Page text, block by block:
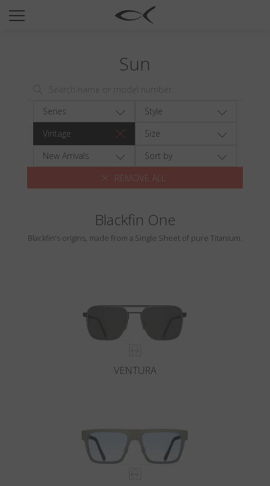
SUN
TITANIUM
NEWSROOM
Search
Sun
Series
Style
Vintage
Size
New Arrivals
Sort by
REMOVE ALL
Blackfin One
Blackfin's origins, made from a Single Sheet of pure Titanium.
VENTURA